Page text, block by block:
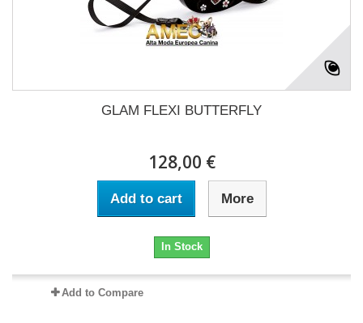
GLAM FLEXI BUTTERFLY
128,00 €
Add to cart More
In Stock
Add to Compare